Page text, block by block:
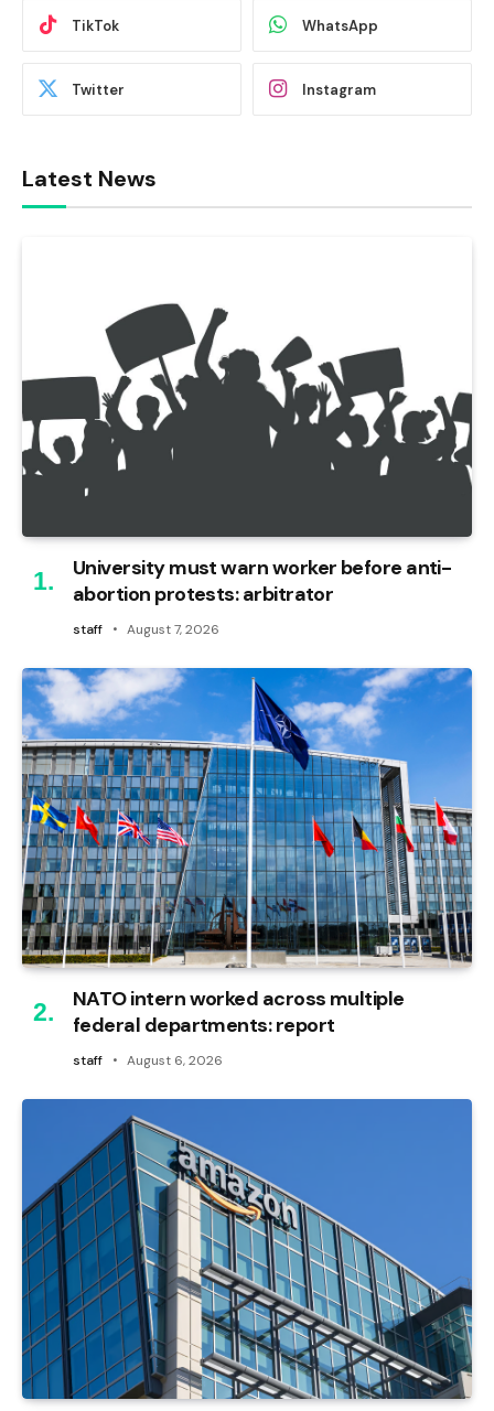
TikTok WhatsApp
Twitter Instagram
Latest News
University must warn worker before anti-
abortion protests: arbitrator
staff August 7, 2026
NATO intern worked across multiple
federal departments: report
staff August 6, 2026